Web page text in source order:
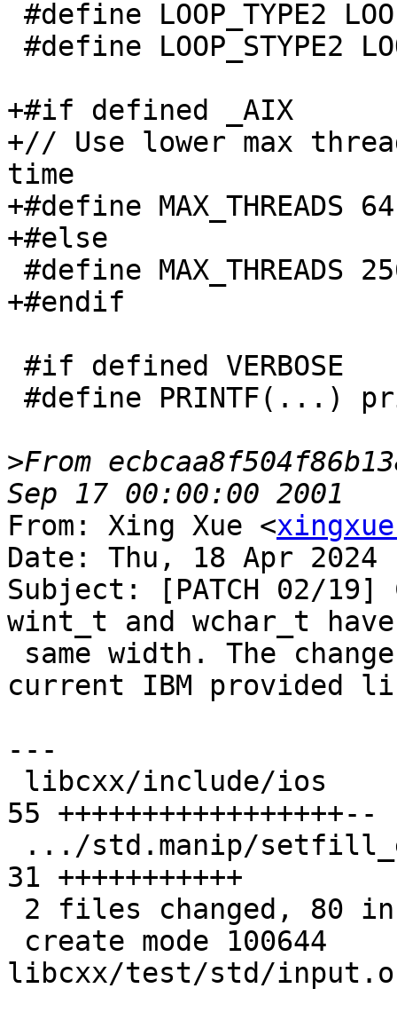
+#if defined _AIX
+// Use lower max
time
+#define MAX_THREADS 64
+#else
+#endif
>From
From: Xing Xue <
Date: Thu, 18 Apr 2024
Subject: [PATCH 02/19]
wint_t and wchar_t
current IBM provided
---
55 +++++++++++++++++--
31 +++++++++++
libcxx/test/std/